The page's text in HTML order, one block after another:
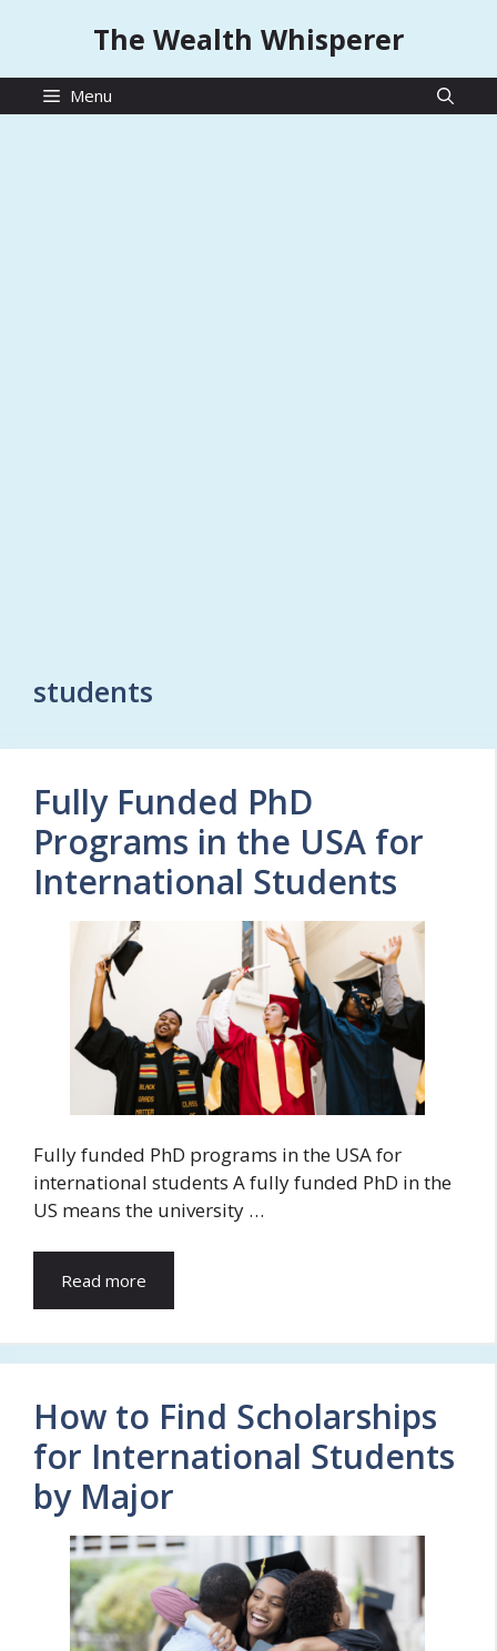
The Wealth Whisperer
Menu
students
Fully Funded PhD
Programs in the USA for
International Students
Fully funded PhD programs in the USA for
international students A fully funded PhD in the
US means the university …
Read more
How to Find Scholarships
for International Students
by Major